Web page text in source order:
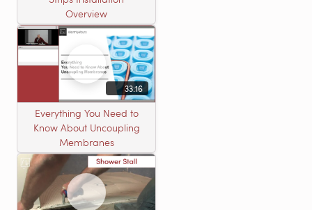
Overview
33:16
Everything You Need to
Know About Uncoupling
Membranes